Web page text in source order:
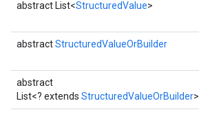
abstract List<StructuredValue>
abstractStructuredValueOrBuilder
abstract
List<? extends StructuredValueOrBuilder>